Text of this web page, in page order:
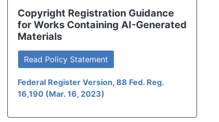
Copyright Registration Guidance
for Works Containing AI-Generated
Materials
Read Policy Statement
Federal Register Version, 88 Fed. Reg.
16,190 (Mar. 16, 2023)